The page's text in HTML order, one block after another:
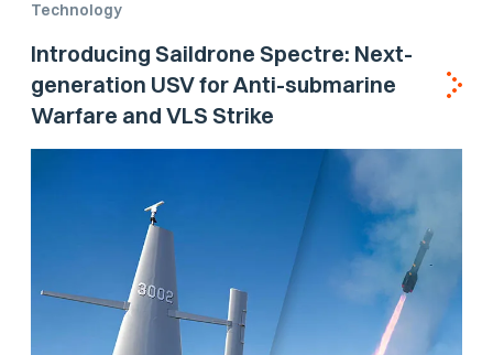
Technology
Introducing Saildrone Spectre: Next-
generation USV for Anti-submarine
Warfare and VLS Strike